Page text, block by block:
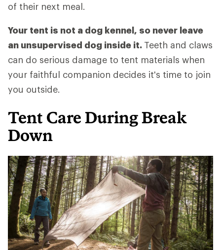
of their next meal.
Your tent is not a dog kennel, so never leave
an unsupervised dog inside it. Teeth and claws
can do serious damage to tent materials when
your faithful companion decides it's time to join
you outside.
Tent Care During Break
Down